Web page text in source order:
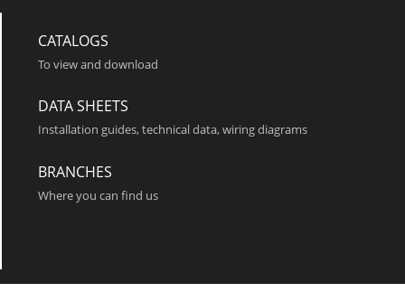
CATALOGS
To view and download
DATA SHEETS
Installation guides, technical data, wiring diagrams
BRANCHES
Where you can find us